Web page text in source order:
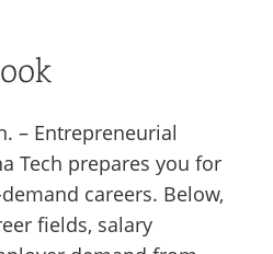
– Entrepreneurial
Tech prepares you for
careers. Below,
fields, salary